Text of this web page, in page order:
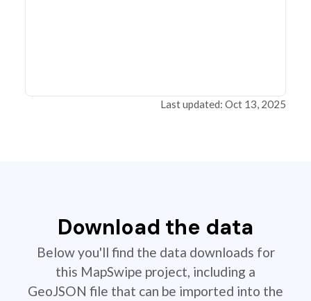
Last updated: Oct 13, 2025
Download the data
Below you'll find the data downloads for
this MapSwipe project, including a
GeoJSON file that can be imported into the